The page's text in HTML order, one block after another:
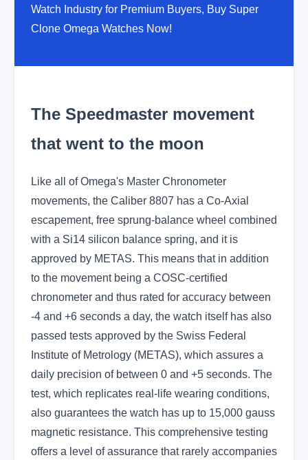
Watch Industry for Premium Buyers, Buy Super
Clone Omega Watches Now!
The Speedmaster movement
that went to the moon
Like all of Omega's Master Chronometer
movements, the Caliber 8807 has a Co-Axial
escapement, free sprung-balance wheel combined
with a Si14 silicon balance spring, and it is
approved by METAS. This means that in addition
to the movement being a COSC-certified
chronometer and thus rated for accuracy between
-4 and +6 seconds a day, the watch itself has also
passed tests approved by the Swiss Federal
Institute of Metrology (METAS), which assures a
daily precision of between 0 and +5 seconds. The
test, which replicates real-life wearing conditions,
also guarantees the watch has up to 15,000 gauss
magnetic resistance. This comprehensive testing
offers a level of assurance that rarely accompanies